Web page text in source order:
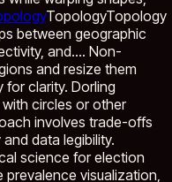
TopologyTopology
between geographic
and.... Non-
and resize them
for clarity. Dorling
circles or other
involves trade-offs
data legibility.
science for election
visualization,